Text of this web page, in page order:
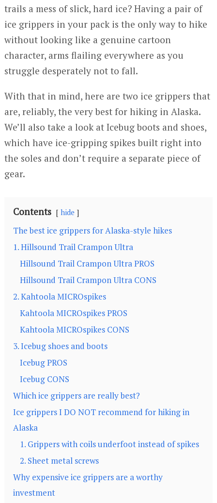
trails a mess of slick, hard ice? Having a pair of
ice grippers in your pack is the only way to hike
without looking like a genuine cartoon
character, arms flailing everywhere as you
struggle desperately not to fall.
With that in mind, here are two ice grippers that
are, reliably, the very best for hiking in Alaska.
We’ll also take a look at Icebug boots and shoes,
which have ice-gripping spikes built right into
the soles and don’t require a separate piece of
gear.
Contents hide
The best ice grippers for Alaska-style hikes
1. Hillsound Trail Crampon Ultra
Hillsound Trail Crampon Ultra PROS
Hillsound Trail Crampon Ultra CONS
2. Kahtoola MICROspikes
Kahtoola MICROspikes PROS
Kahtoola MICROspikes CONS
3. Icebug shoes and boots
Icebug PROS
Icebug CONS
Which ice grippers are really best?
Ice grippers I DO NOT recommend for hiking in
Alaska
1. Grippers with coils underfoot instead of spikes
2. Sheet metal screws
Why expensive ice grippers are a worthy
investment